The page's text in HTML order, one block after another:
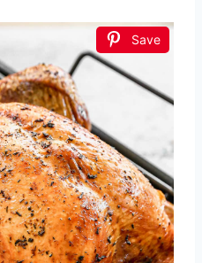
Save